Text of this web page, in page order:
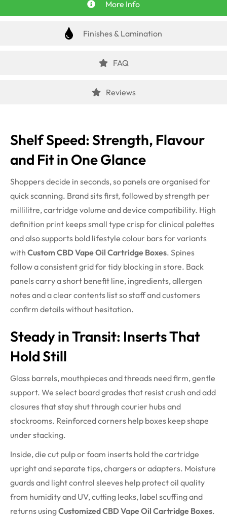
More Info
Finishes & Lamination
FAQ
Reviews
Shelf Speed: Strength, Flavour
and Fit in One Glance
Shoppers decide in seconds, so panels are organised for
quick scanning. Brand sits first, followed by strength per
millilitre, cartridge volume and device compatibility. High
definition print keeps small type crisp for clinical palettes
and also supports bold lifestyle colour bars for variants
with Custom CBD Vape Oil Cartridge Boxes. Spines
follow a consistent grid for tidy blocking in store. Back
panels carry a short benefit line, ingredients, allergen
notes and a clear contents list so staff and customers
confirm details without hesitation.
Steady in Transit: Inserts That
Hold Still
Glass barrels, mouthpieces and threads need firm, gentle
support. We select board grades that resist crush and add
closures that stay shut through courier hubs and
stockrooms. Reinforced corners help boxes keep shape
under stacking.
Inside, die cut pulp or foam inserts hold the cartridge
upright and separate tips, chargers or adapters. Moisture
guards and light control sleeves help protect oil quality
from humidity and UV, cutting leaks, label scuffing and
returns usingCustomized CBD Vape Oil Cartridge Boxes.